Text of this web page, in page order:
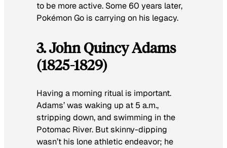
to be more active. Some 60 years later,
Pokémon Go is carrying on his legacy.
3. John Quincy Adams
(1825-1829)
Having a morning ritual is important.
Adams’ was waking up at 5 a.m.,
stripping down, and swimming in the
Potomac River. But skinny-dipping
wasn’t his lone athletic endeavor; he